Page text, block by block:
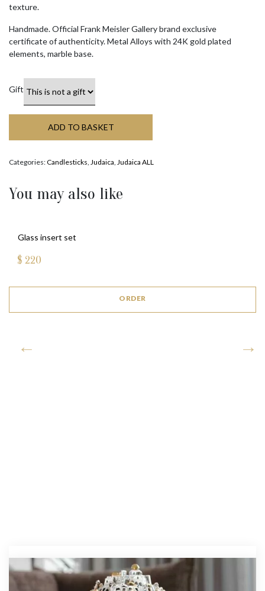
texture.
Handmade. Official Frank Meisler Gallery brand exclusive
certificate of authenticity. Metal Alloys with 24K gold plated
elements, marble base.
Gift
ADD TO BASKET
Categories:Candlesticks Judaica Judaica ALL
You may also like
Glass insert set
$ 220
ORDER